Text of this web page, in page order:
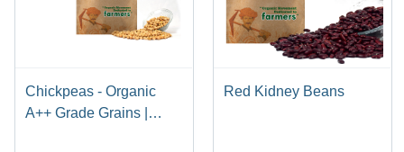
Chickpeas - Organic
A++ Grade Grains |
Red Kidney Beans